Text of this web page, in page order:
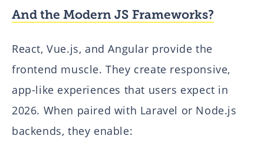
And the Modern JS Frameworks?
React, Vue.js, and Angular provide the
frontend muscle. They create responsive,
app-like experiences that users expect in
2026. When paired with Laravel or Node.js
backends, they enable: